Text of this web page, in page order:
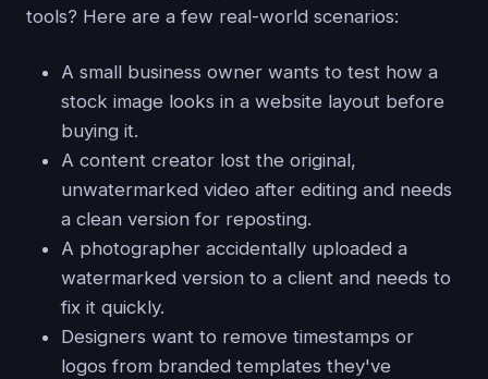
tools? Here are a few real-world scenarios:
A small business owner wants to test how a
stock image looks in a website layout before
buying it.
A content creator lost the original,
unwatermarked video after editing and needs
a clean version for reposting.
A photographer accidentally uploaded a
watermarked version to a client and needs to
fix it quickly.
Designers want to remove timestamps or
logos from branded templates they've